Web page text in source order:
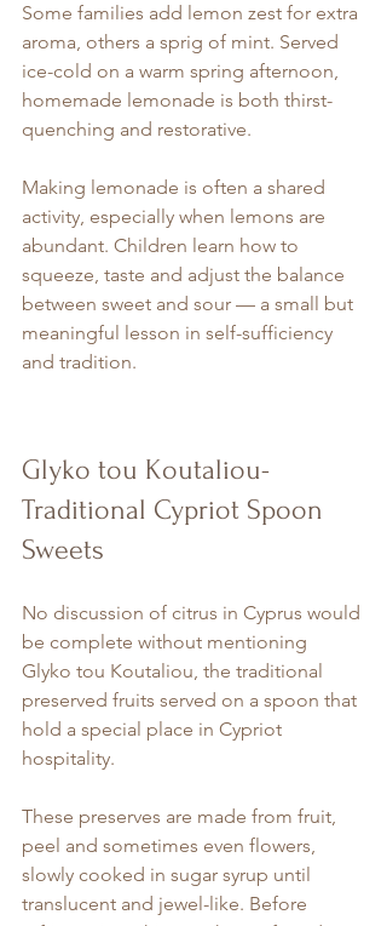
Some families add lemon zest for extra
aroma, others a sprig of mint. Served
ice-cold on a warm spring afternoon,
homemade lemonade is both thirst-
quenching and restorative.
Making lemonade is often a shared
activity, especially when lemons are
abundant. Children learn how to
squeeze, taste and adjust the balance
between sweet and sour — a small but
meaningful lesson in self-sufficiency
and tradition.
Glyko tou Koutaliou-
Traditional Cypriot Spoon
Sweets
No discussion of citrus in Cyprus would
be complete without mentioning
Glyko tou Koutaliou, the traditional
preserved fruits served on a spoon that
hold a special place in Cypriot
hospitality.
These preserves are made from fruit,
peel and sometimes even flowers,
slowly cooked in sugar syrup until
translucent and jewel-like. Before